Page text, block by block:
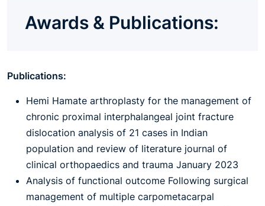
Awards & Publications:
Publications:
Hemi Hamate arthroplasty for the management of
chronic proximal interphalangeal joint fracture
dislocation analysis of 21 cases in Indian
population and review of literature journal of
clinical orthopaedics and trauma January 2023
Analysis of functional outcome Following surgical
management of multiple carpometacarpal